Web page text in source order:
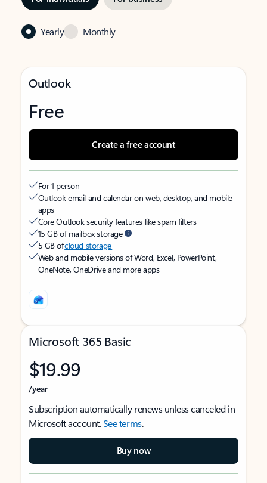
Yearly Monthly
Outlook
Free
Create a free account
For 1 person
Outlook email and calendar on web, desktop, and mobile
apps
Core Outlook security features like spam filters
15 GB of mailbox storage
5 GB ofcloud storage
Web and mobile versions of Word, Excel, PowerPoint,
OneNote, OneDrive and more apps
Microsoft 365 Basic
$19.99
/year
Subscription automatically renews unless canceled in
Microsoft account.See terms.
Buy now